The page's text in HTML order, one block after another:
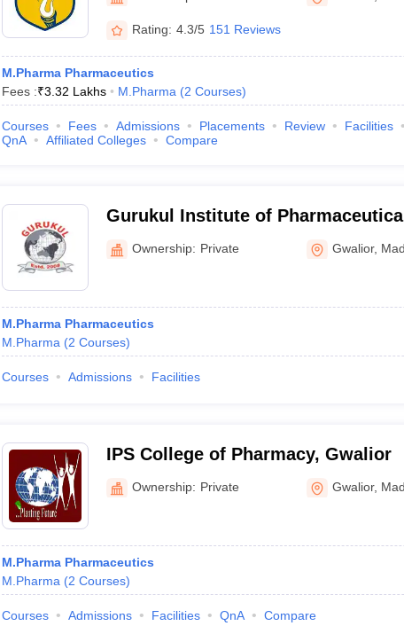
Rating: 4.3/5 151 Reviews
M.Pharma Pharmaceutics
Fees :₹3.32 Lakhs M.Pharma (2 Courses)
Courses Fees Admissions Placements Review
Facilities
QnA
Affiliated Colleges Compare
Gurukul Institute of
and Research, Gwalior
Ownership: Private Gwalior,
M.Pharma Pharmaceutics
M.Pharma (2 Courses)
Courses Admissions Facilities
IPS College of Pharmacy, Gwalior
Ownership: Private Gwalior,
M.Pharma Pharmaceutics
M.Pharma (2 Courses)
Courses Admissions Facilities QnA Compare